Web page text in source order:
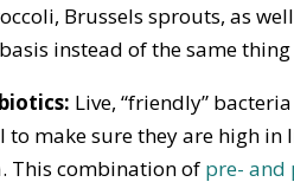
Brussels sprouts, as
instead of the same thing
Live, “friendly”
to make sure they are high
This combination of pre-